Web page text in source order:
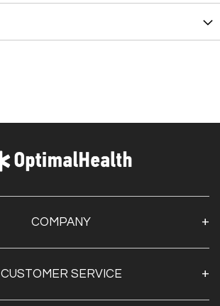
COMPANY
Contact Us
Optimal Health Pulse
CUSTOMER SERVICE